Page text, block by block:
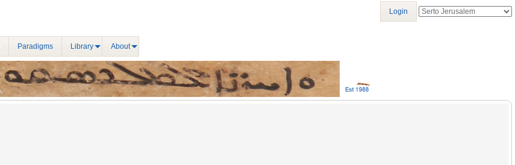
Paradigms Library About
Login